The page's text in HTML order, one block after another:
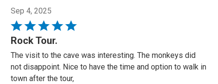
Sep 4, 2025
Rated
5
of
5
Rock Tour.
The visit to the cave was interesting. The monkeys did
not disappoint. Nice to have the time and option to walk in
town after the tour,